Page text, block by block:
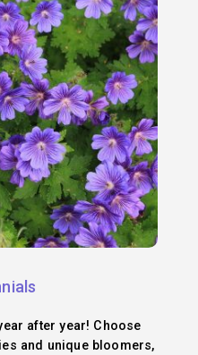
after year! Choose
and unique bloomers,